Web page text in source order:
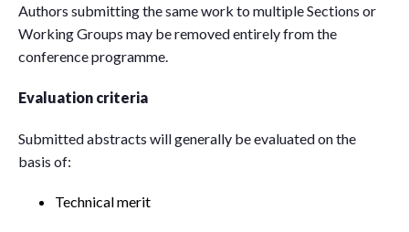
Authors submitting the same work to multiple Sections or
Working Groups may be removed entirely from the
conference programme.
Evaluation criteria
Submitted abstracts will generally be evaluated on the
basis of:
Technical merit